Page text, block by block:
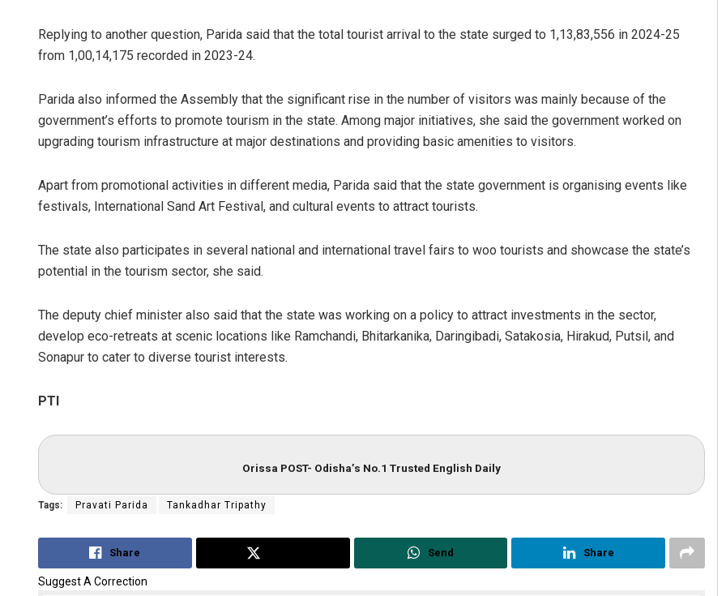
Replying to another question, Parida said that the total tourist arrival to the state surged to 1,13,83,556 in 2024-25
from 1,00,14,175 recorded in 2023-24.
Parida also informed the Assembly that the significant rise in the number of visitors was mainly because of the
government’s efforts to promote tourism in the state. Among major initiatives, she said the government worked on
upgrading tourism infrastructure at major destinations and providing basic amenities to visitors.
Apart from promotional activities in different media, Parida said that the state government is organising events like
festivals, International Sand Art Festival, and cultural events to attract tourists.
The state also participates in several national and international travel fairs to woo tourists and showcase the state’s
potential in the tourism sector, she said.
The deputy chief minister also said that the state was working on a policy to attract investments in the sector,
develop eco-retreats at scenic locations like Ramchandi, Bhitarkanika, Daringibadi, Satakosia, Hirakud, Putsil, and
Sonapur to cater to diverse tourist interests.
PTI
Orissa POST- Odisha’s No.1 Trusted English Daily
Tags: Pravati Parida Tankadhar Tripathy
Share Send Share
Suggest A Correction